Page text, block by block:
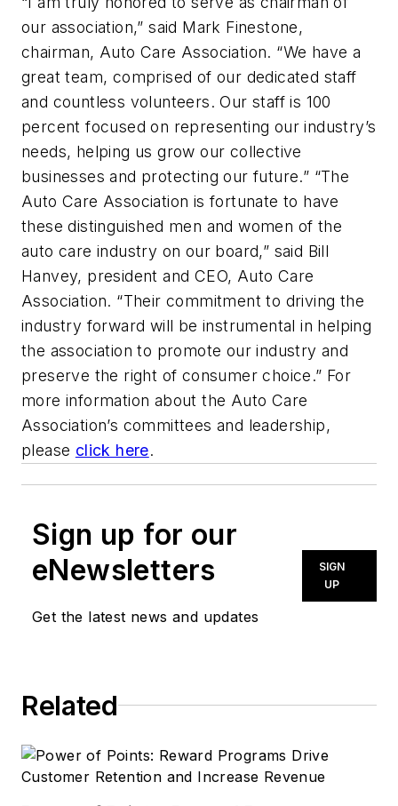
our association,” said Mark Finestone,
chairman, Auto Care Association. “We have a
great team, comprised of our dedicated staff
and countless volunteers. Our staff is 100
percent focused on representing our industry’s
needs, helping us grow our collective
businesses and protecting our future.” “The
Auto Care Association is fortunate to have
these distinguished men and women of the
auto care industry on our board,” said Bill
Hanvey, president and CEO, Auto Care
Association. “Their commitment to driving the
industry forward will be instrumental in helping
the association to promote our industry and
preserve the right of consumer choice.” For
more information about the Auto Care
Association’s committees and leadership,
please click here.
Sign up for our
eNewsletters
Get the latest news and updates
SIGN
UP
Related